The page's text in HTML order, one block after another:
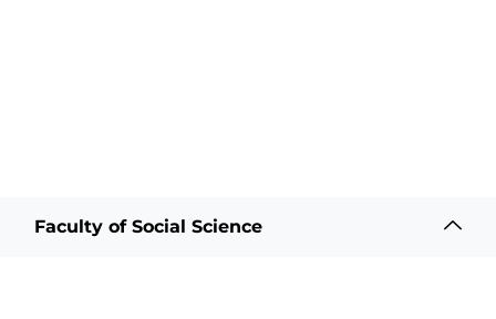
Faculty of Social Science